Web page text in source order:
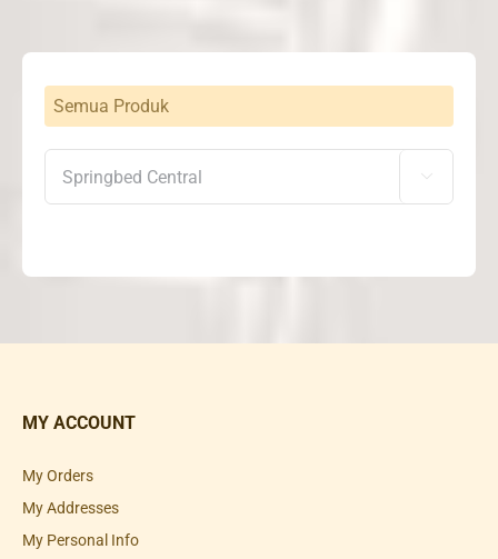
Semua Produk

MY ACCOUNT
My Orders
My Addresses
My Personal Info